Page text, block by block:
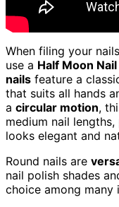
When filing your
use a Half Moon Nail
nails feature a
that suits all hands
a circular motion,
medium nail
looks elegant and
Round nails are
nail polish shades
choice among many